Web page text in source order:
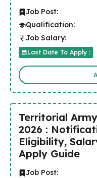
Job Post:
Qualification:
Job Salary:
Last Date To Apply :
Territorial
2026 :
Eligibility,
Apply Guide
Job Post: